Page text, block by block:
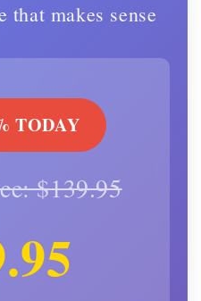
makes sense
TODAY
$139.95